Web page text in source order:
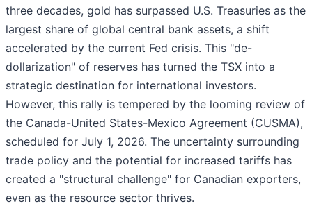
three decades, gold has surpassed U.S. Treasuries as the
largest share of global central bank assets, a shift
accelerated by the current Fed crisis. This "de-
dollarization" of reserves has turned the TSX into a
strategic destination for international investors.
However, this rally is tempered by the looming review of
the Canada-United States-Mexico Agreement (CUSMA),
scheduled for July 1, 2026. The uncertainty surrounding
trade policy and the potential for increased tariffs has
created a "structural challenge" for Canadian exporters,
even as the resource sector thrives.